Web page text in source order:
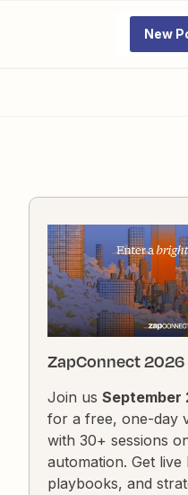
New
ZapConnect
Join us September
for a free, one-day
with 30+ sessions
automation. Get live
playbooks, and